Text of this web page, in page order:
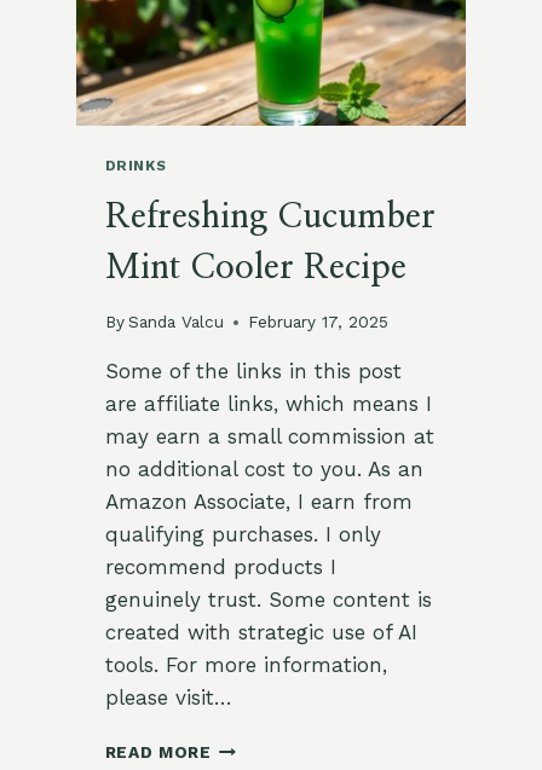
DRINKS
Refreshing Cucumber
Mint Cooler Recipe
By Sanda Valcu February 17, 2025
Some of the links in this post
are affiliate links, which means I
may earn a small commission at
no additional cost to you. As an
Amazon Associate, I earn from
qualifying purchases. I only
recommend products I
genuinely trust. Some content is
created with strategic use of AI
tools. For more information,
please visit…
READ MORE REFRESHING